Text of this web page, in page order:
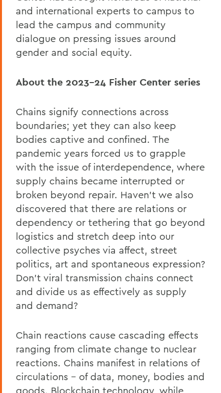
and international experts to campus to
lead the campus and community
dialogue on pressing issues around
gender and social equity.
About the 2023-24 Fisher Center series
Chains signify connections across
boundaries; yet they can also keep
bodies captive and confined. The
pandemic years forced us to grapple
with the issue of interdependence, where
supply chains became interrupted or
broken beyond repair. Haven’t we also
discovered that there are relations or
dependency or tethering that go beyond
logistics and stretch deep into our
collective psyches via affect, street
politics, art and spontaneous expression?
Don’t viral transmission chains connect
and divide us as effectively as supply
and demand?
Chain reactions cause cascading effects
ranging from climate change to nuclear
reactions. Chains manifest in relations of
circulations – of data, money, bodies and
goods. Blockchain technology, while